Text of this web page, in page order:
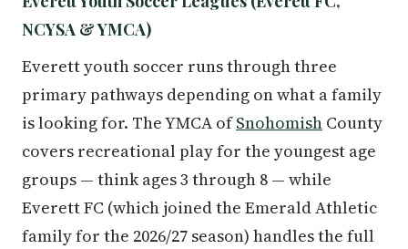
NCYSA & YMCA)
Everett youth soccer runs through three
primary pathways depending on what a family
is looking for. The YMCA ofSnohomish County
covers recreational play for the youngest age
groups — think ages 3 through 8 — while
Everett FC (which joined the Emerald Athletic
family for the 2026/27 season) handles the full